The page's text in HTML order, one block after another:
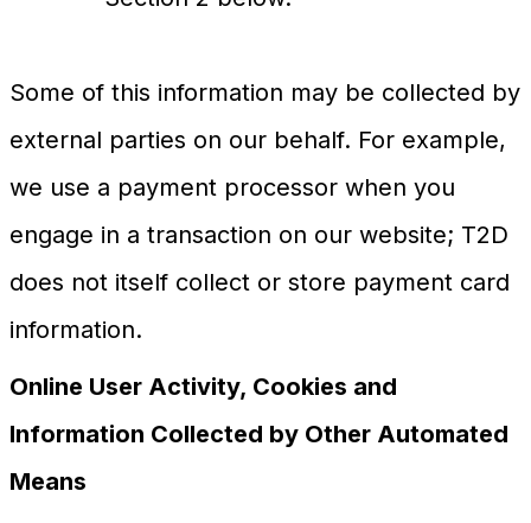
Some of this information may be collected by
external parties on our behalf. For example,
we use a payment processor when you
engage in a transaction on our website; T2D
does not itself collect or store payment card
information.
Online User Activity, Cookies and
Information Collected by Other Automated
Means